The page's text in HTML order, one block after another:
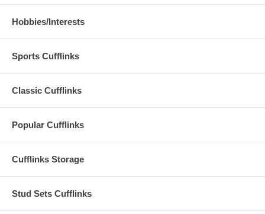
Hobbies/Interests
Sports Cufflinks
Classic Cufflinks
Popular Cufflinks
Cufflinks Storage
Stud Sets Cufflinks